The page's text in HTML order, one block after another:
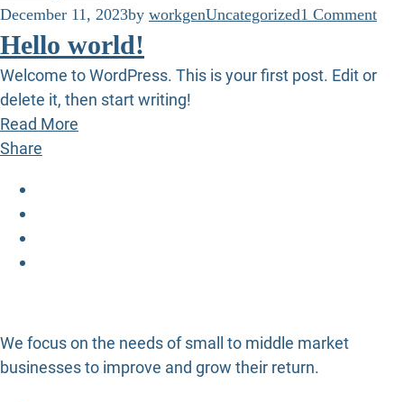
December 11, 2023by workgenUncategorized1 Comment
Hello world!
Welcome to WordPress. This is your first post. Edit or
delete it, then start writing!
Read More
Share
We focus on the needs of small to middle market
businesses to improve and grow their return.